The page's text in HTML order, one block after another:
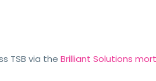
TSB via theBrilliant Solutions